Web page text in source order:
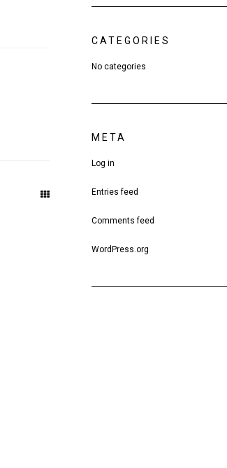
CATEGORIES
No categories
META
Log in
Entries feed
Comments feed
WordPress.org